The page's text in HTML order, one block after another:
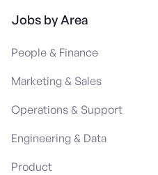
Jobs by Area
People & Finance
Marketing & Sales
Operations & Support
Engineering & Data
Product